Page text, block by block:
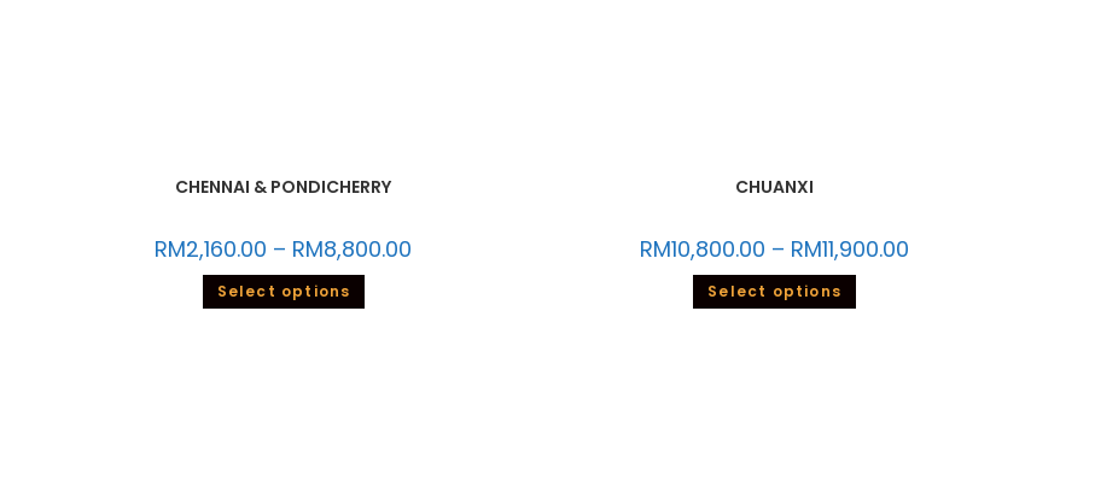
CHENNAI & PONDICHERRY
RM2,160.00 – RM8,800.00
Select options
CHUANXI
RM10,800.00 – RM11,900.00
Select options